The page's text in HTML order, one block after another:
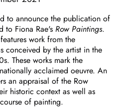
to announce the publication of
to Fiona Rae's Row Paintings.
work from the
conceived by the artist in the
These works mark the
acclaimed oeuvre. An
an appraisal of the Row
historic context as well as
of painting.